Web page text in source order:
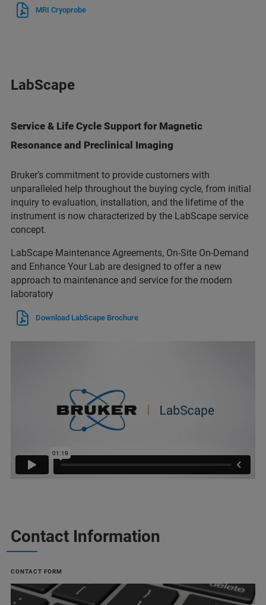
MRI Cryoprobe
LabScape
Service & Life Cycle Support for Magnetic
Resonance and Preclinical Imaging
Bruker’s commitment to provide customers with
unparalleled help throughout the buying cycle, from initial
inquiry to evaluation, installation, and the lifetime of the
instrument is now characterized by the LabScape service
concept.
LabScape Maintenance Agreements, On-Site On-Demand
and Enhance Your Lab are designed to offer a new
approach to maintenance and service for the modern
laboratory
Download LabScape Brochure
Contact Information
CONTACT FORM